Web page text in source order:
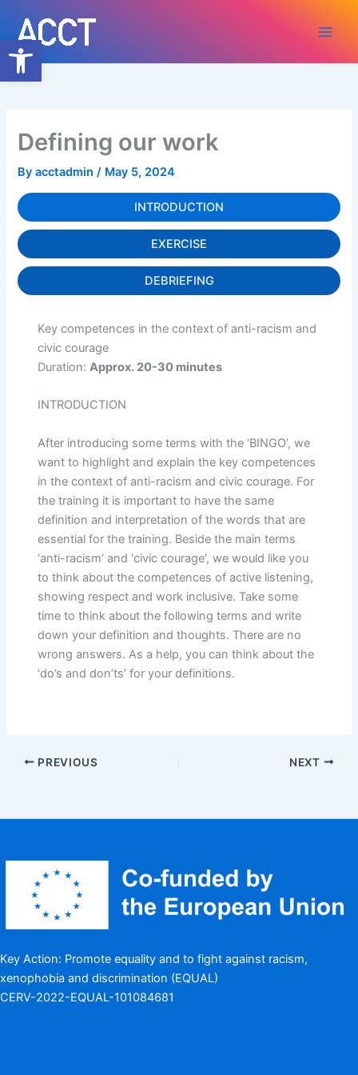
Open toolbar
content
Defining our work
Byacctadmin/ May 5, 2024
INTRODUCTION
EXERCISE
DEBRIEFING
Key competences in the context of anti-racism and
civic courage
Duration:Approx. 20-30 minutes
INTRODUCTION
After introducing some terms with the ‘BINGO’, we
want to highlight and explain the key competences
in the context of anti-racism and civic courage. For
the training it is important to have the same
definition and interpretation of the words that are
essential for the training. Beside the main terms
‘anti-racism’ and ‘civic courage’, we would like you
to think about the competences of active listening,
showing respect and work inclusive. Take some
time to think about the following terms and write
down your definition and thoughts. There are no
wrong answers. As a help, you can think about the
‘do’s and don’ts’ for your definitions.
PREVIOUS NEXT
Key Action: Promote equality and to fight against racism,
xenophobia and discrimination (EQUAL)
CERV-2022-EQUAL-101084681